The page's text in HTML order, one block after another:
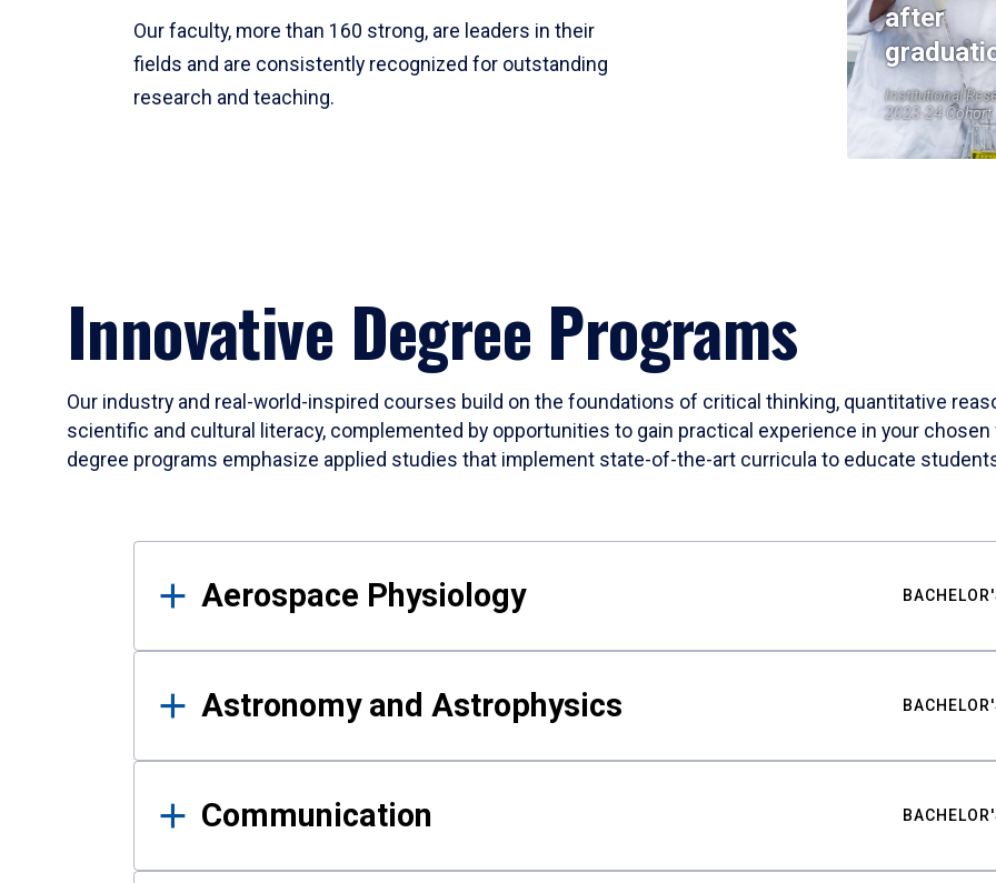
Our faculty, more than 160 strong, are leaders in their
fields and are consistently recognized for outstanding
research and teaching.
after
Institutional
2023-24 Cohort
Innovative Degree Programs
Our industry and real-world-inspired courses build on the foundations of critical thinking, quantitative
scientific and cultural literacy, complemented by opportunities to gain practical experience in your
degree programs emphasize applied studies that implement state-of-the-art curricula to educate
Results
Aerospace Physiology
Astronomy and Astrophysics
Communication